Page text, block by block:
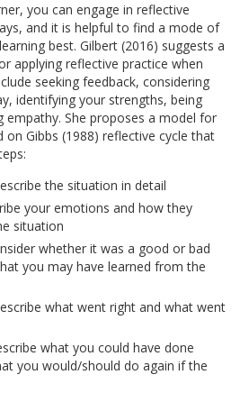
you can engage in reflective
and it is helpful to find a mode of
best. Gilbert (2016) suggests a
applying reflective practice when
seeking feedback, considering
identifying your strengths, being
empathy. She proposes a model for
on Gibbs (1988) reflective cycle that
the situation in detail
your emotions and how they
situation
whether it was a good or bad
you may have learned from the
what went right and what went
what you could have done
you would/should do again if the